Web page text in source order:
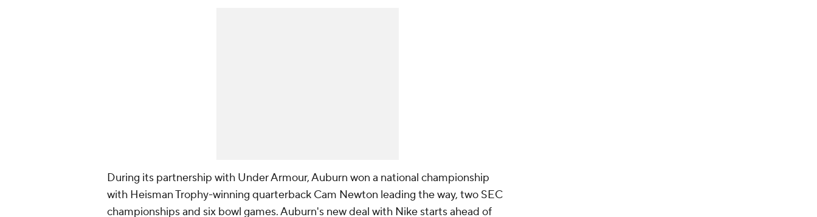
During its partnership with Under Armour, Auburn won a national championship
with Heisman Trophy-winning quarterback Cam Newton leading the way, two SEC
championships and six bowl games. Auburn's new deal with Nike starts ahead of